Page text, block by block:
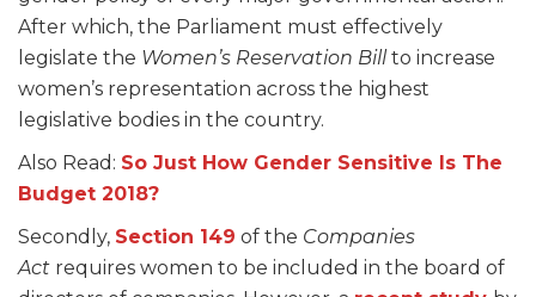
After which, the Parliament must effectively
legislate the Women’s Reservation Billto increase
women’s representation across the highest
legislative bodies in the country.
Also Read: So Just How Gender Sensitive Is The
Budget 2018?
Secondly, Section 149 of the Companies
Act requires women to be included in the board of